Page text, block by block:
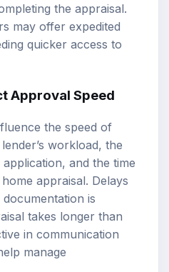
the appraisal.
may offer expedited
quicker access to
Approval Speed
the speed of
workload, the
and the time
appraisal. Delays
is
takes longer than
in communication
manage